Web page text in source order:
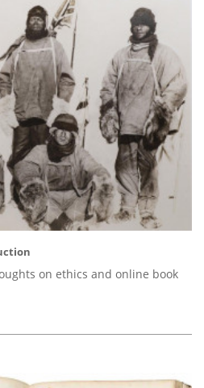
on ethics and online book